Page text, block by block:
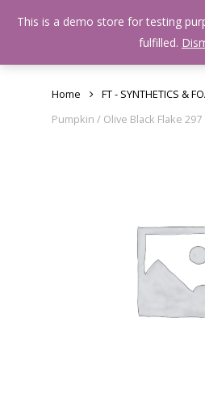
Home FT - SYNTHETICS &
Pumpkin / Olive Black Flake 297
This is a demo store for testing
fulfilled.